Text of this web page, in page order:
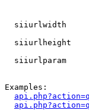
siiurlwidth
siiurlheight
siiurlparam
Examples: